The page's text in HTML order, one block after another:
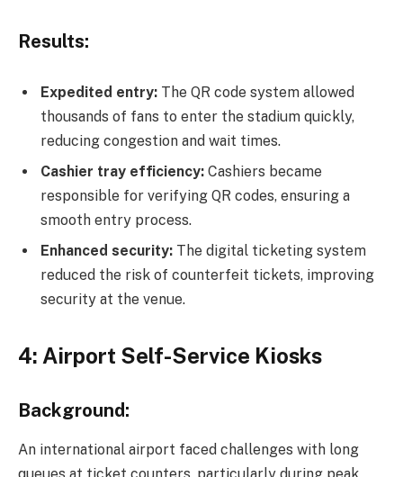
Results:
Expedited entry: The QR code system allowed
thousands of fans to enter the stadium quickly,
reducing congestion and wait times.
Cashier tray efficiency: Cashiers became
responsible for verifying QR codes, ensuring a
smooth entry process.
Enhanced security: The digital ticketing system
reduced the risk of counterfeit tickets, improving
security at the venue.
4: Airport Self-Service Kiosks
Background:
An international airport faced challenges with long